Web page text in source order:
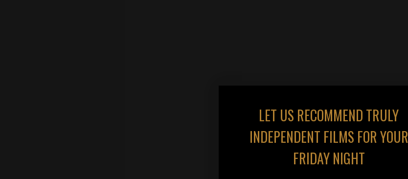
LET US RECOMMEND TRULY
INDEPENDENT FILMS FOR YOUR
FRIDAY NIGHT